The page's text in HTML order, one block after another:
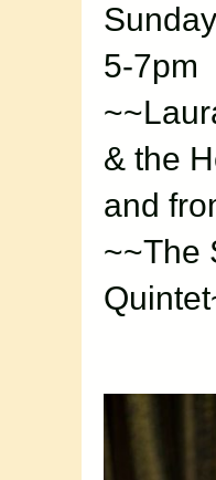
5-7pm
& the
and
~~The